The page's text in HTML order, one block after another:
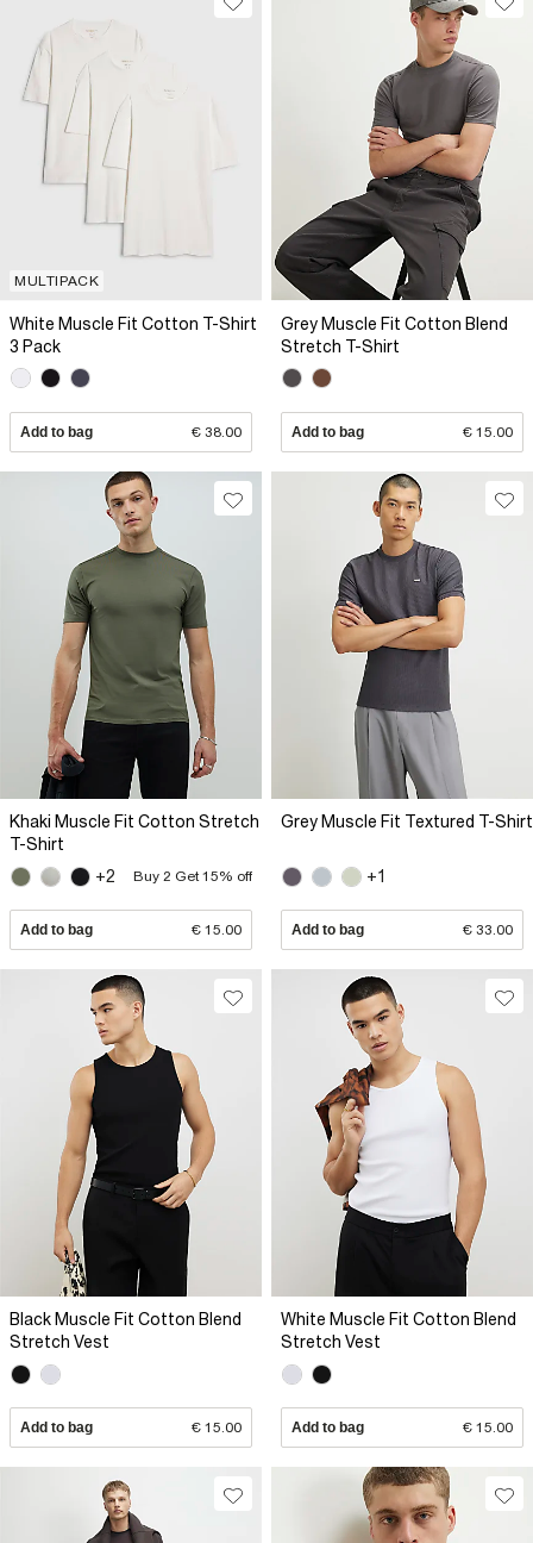
MULTIPACK
White Muscle Fit Cotton T-Shirt
3 Pack
Add to bag € 38.00
Grey Muscle Fit Cotton Blend
Stretch T-Shirt
Add to bag € 15.00
Khaki Muscle Fit Cotton Stretch
T-Shirt
+2
Buy 2 Get 15% off
Add to bag € 15.00
Grey Muscle Fit Textured T-Shirt
+1
Add to bag € 33.00
Black Muscle Fit Cotton Blend
Stretch Vest
Add to bag € 15.00
White Muscle Fit Cotton Blend
Stretch Vest
Add to bag € 15.00